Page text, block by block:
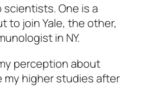
scientists. One is a
to join Yale, the other,
in NY.
perception about
my higher studies after